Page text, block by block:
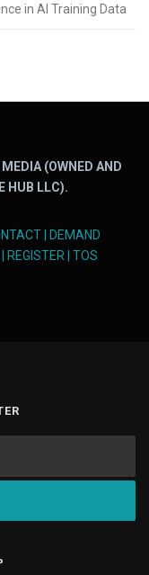
in AI Training Data
(OWNED AND
HUB LLC).
|
DEMAND
REGISTER
TOS